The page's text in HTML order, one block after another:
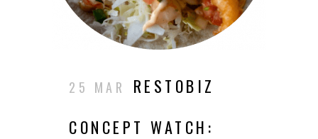
25 MAR
RESTOBIZ
CONCEPT WATCH: